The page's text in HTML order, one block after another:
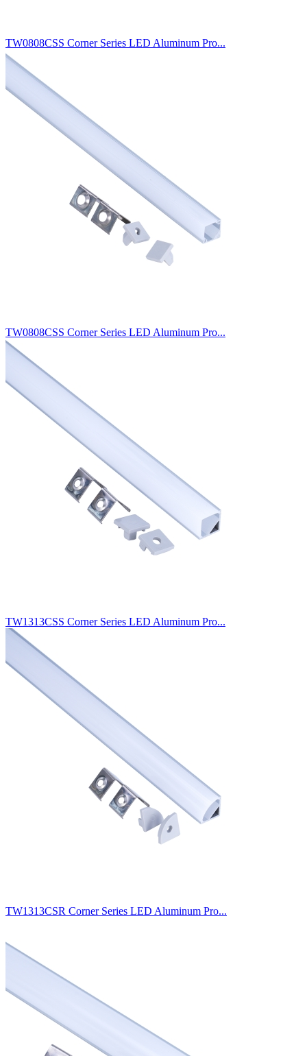
TW0808CSS Corner Series LED Aluminum Pro...
TW0808CSS Corner Series LED Aluminum Pro...
TW1313CSS Corner Series LED Aluminum Pro...
TW1313CSR Corner Series LED Aluminum Pro...